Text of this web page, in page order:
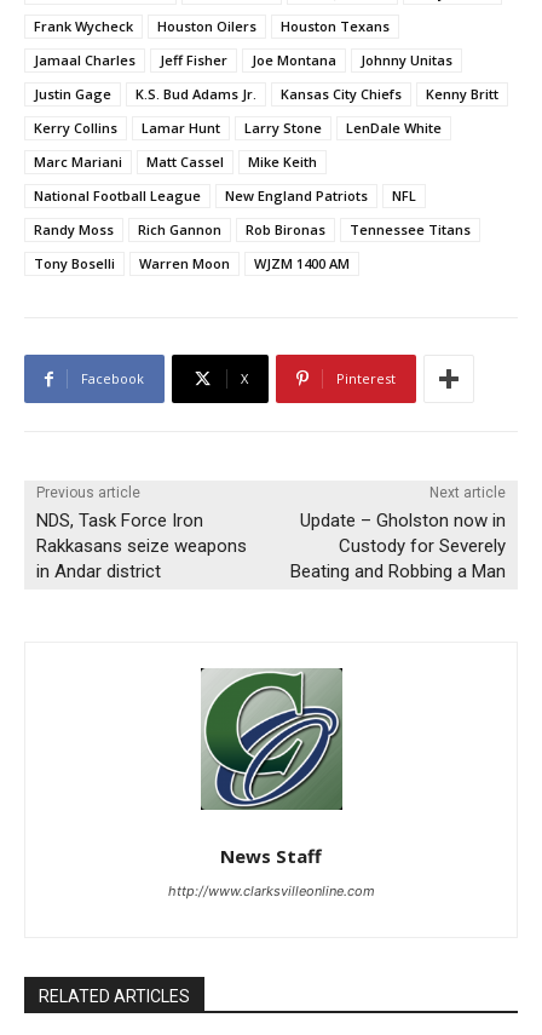
Frank Wycheck
Houston Oilers
Houston Texans
Jamaal Charles
Jeff Fisher Joe Montana
Johnny Unitas
Justin Gage
K.S. Bud Adams Jr. Kansas City Chiefs
Kenny Britt
Kerry Collins
Lamar Hunt Larry Stone
LenDale White
Marc Mariani
Matt Cassel
Mike Keith
National Football League
New England Patriots
NFL
Randy Moss
Rich Gannon Rob Bironas
Tennessee Titans
Tony Boselli
Warren Moon WJZM 1400 AM
Facebook X Pinterest
Previous article
NDS, Task Force Iron
Rakkasans seize weapons
in Andar district
Next article
Update – Gholston now in
Custody for Severely
Beating and Robbing a Man
News Staff
http://www.clarksvilleonline.com
RELATED ARTICLES